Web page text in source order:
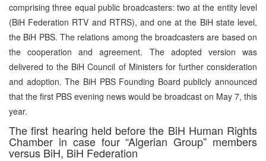
comprising three equal public broadcasters: two at the entity level
(BiH Federation RTV and RTRS), and one at the BiH state level,
the BiH PBS. The relations among the broadcasters are based on
the cooperation and agreement. The adopted version was
delivered to the BiH Council of Ministers for further consideration
and adoption. The BiH PBS Founding Board publicly announced
that the first PBS evening news would be broadcast on May 7, this
year.
The first hearing held before the BiH Human Rights
Chamber in case four “Algerian Group” members
versus BiH, BiH Federation